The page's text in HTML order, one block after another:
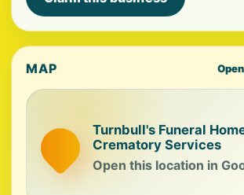
MAP
Turnbull's Funeral
Crematory Services
Open this location in